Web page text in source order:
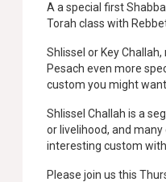
A a special first
Torah class with
Shlissel or Key
Pesach even more
custom you might
Shlissel Challah is a
or livelihood, and many
interesting custom
Please join us this